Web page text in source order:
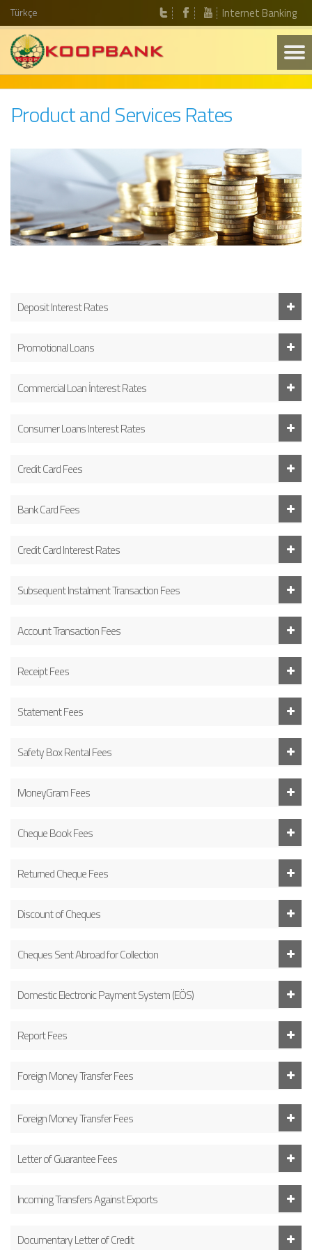
Türkçe Internet Banking
Product and Services Rates
Deposit Interest Rates
Promotional Loans
Commercial Loan İnterest Rates
Consumer Loans Interest Rates
Credit Card Fees
Bank Card Fees
Credit Card Interest Rates
Subsequent Instalment Transaction Fees
Account Transaction Fees
Receipt Fees
Statement Fees
Safety Box Rental Fees
MoneyGram Fees
Cheque Book Fees
Returned Cheque Fees
Discount of Cheques
Cheques Sent Abroad for Collection
Domestic Electronic Payment System (EÖS)
Report Fees
Foreign Money Transfer Fees
Foreign Money Transfer Fees
Letter of Guarantee Fees
Incoming Transfers Against Exports
Documentary Letter of Credit